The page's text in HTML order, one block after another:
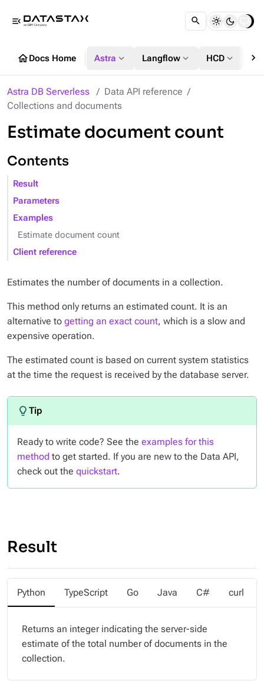
menu_open
homeDocs Home Astra expand_more Langflow expand_more HCD expand_more chevron_right
Astra DB Serverless
Data API reference
Collections and documents
Estimate document count
Contents
Result
Parameters
Examples
Estimate document count
Client reference
Estimates the number of documents in a collection.
This method only returns an estimated count. It is an
alternative to getting an exact count, which is a slow and
expensive operation.
The estimated count is based on current system statistics
at the time the request is received by the database server.
Ready to write code? See the examples for this
method to get started. If you are new to the Data API,
check out the quickstart.
Result
Python TypeScript Go Java C# curl
Returns an integer indicating the server-side
estimate of the total number of documents in the
collection.